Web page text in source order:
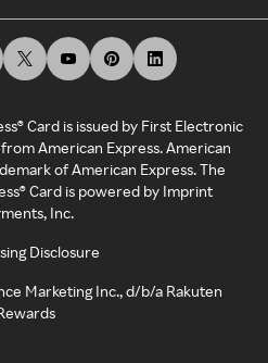
Card is issued by First Electronic
American Express. American
of American Express. The
Card is powered by Imprint
Inc.
Disclosure
Marketing Inc., d/b/a Rakuten